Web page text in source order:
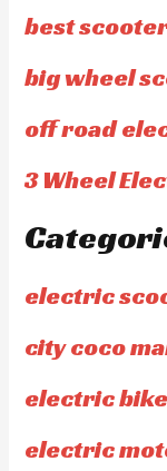
best
big wheel
off road
3 Wheel
electric
city coco
electric
electric